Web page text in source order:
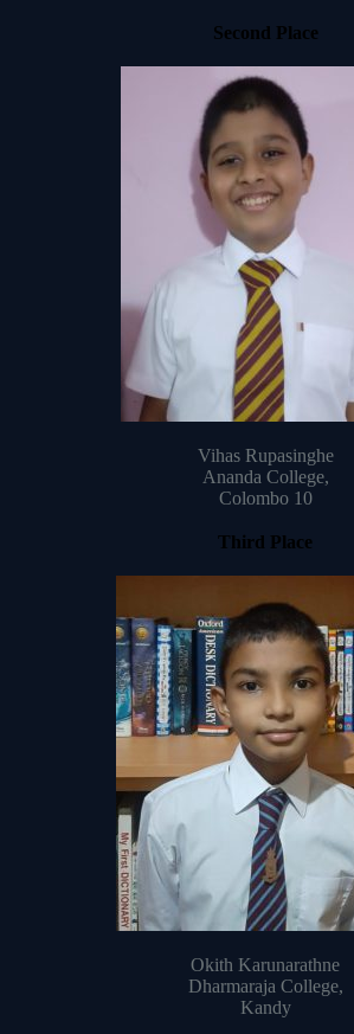
Second Place
Vihas Rupasinghe
Ananda College,
Colombo 10
Third Place
Okith Karunarathne
Dharmaraja College,
Kandy